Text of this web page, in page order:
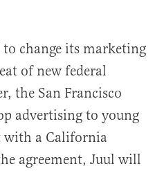
to change its marketing
of new federal
the San Francisco
advertising to young
with a California
agreement, Juul will